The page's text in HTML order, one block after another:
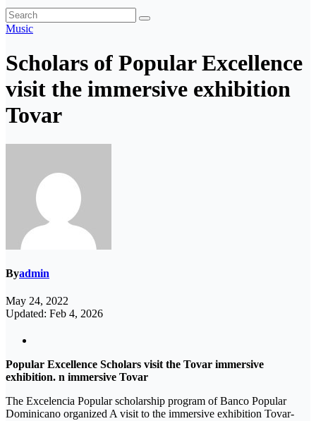
Music
Scholars of Popular Excellence
visit the immersive exhibition
Tovar
Byadmin
May 24, 2022
Updated: Feb 4, 2026
Popular Excellence Scholars visit the Tovar immersive
exhibition. n immersive Tovar
The Excelencia Popular scholarship program of Banco Popular
Dominicano organized A visit to the immersive exhibition Tovar-